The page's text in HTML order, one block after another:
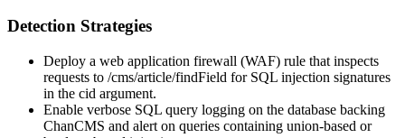
Detection Strategies
Deploy a web application firewall (WAF) rule that inspects
requests to /cms/article/findField for SQL injection signatures
in the cid argument.
Enable verbose SQL query logging on the database backing
ChanCMS and alert on queries containing union-based or